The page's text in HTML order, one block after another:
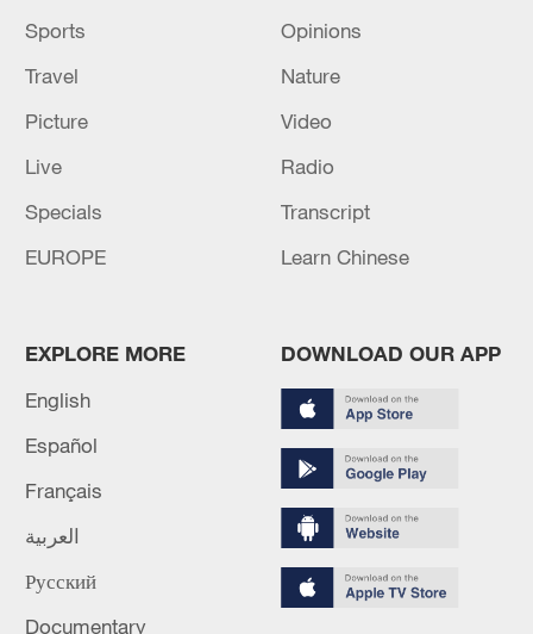
Live views of Middle East conflict zones
Live views of Middle East conflict zones
MORE FROM CGTN
1 Inside El Nino – Cocoa crops and Brazil's bitter
2 Office of the Special Envoy of the Secretary-
General for Yemen: I am deeply concerned by the
Sports
Opinions
Travel
Nature
Picture
Video
Live
Radio
Specials
Transcript
EUROPE
Learn Chinese
EXPLORE MORE
English
Español
Français
العربية
Русский
Documentary
DOWNLOAD OUR APP